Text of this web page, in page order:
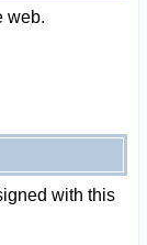
web.
with this